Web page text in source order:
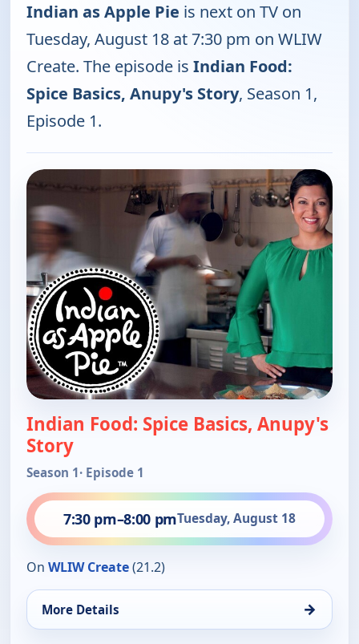
Indian as Apple Pie is next on TV on
Tuesday, August 18 at 7:30 pm on WLIW
Create. The episode is Indian Food:
Spice Basics, Anupy's Story, Season 1,
Episode 1.
Indian Food: Spice Basics, Anupy's
Story
Season 1· Episode 1
7:30 pm–8:00 pmTuesday, August 18
On WLIW Create(21.2)
More Details →